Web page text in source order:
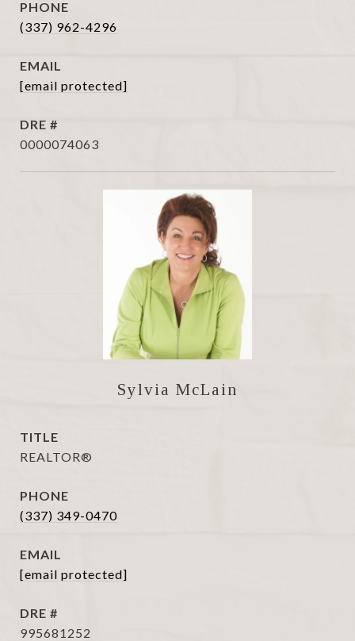
PHONE
(337) 962-4296
EMAIL
[email protected]
DRE #
0000074063
Sylvia McLain
TITLE
REALTOR®
PHONE
(337) 349-0470
EMAIL
[email protected]
DRE #
995681252